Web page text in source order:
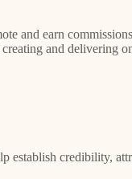
and earn
and delivering
credibility,